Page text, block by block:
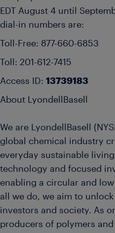
EDT August 4 until
dial-in numbers are:
Toll-Free: 877-660-6853
Toll: 201-612-7415
Access ID: 13739183
About LyondellBasell
We are LyondellBasell
global chemical industry
everyday sustainable
technology and focused
enabling a circular and
all we do, we aim to
investors and society. As
producers of polymers